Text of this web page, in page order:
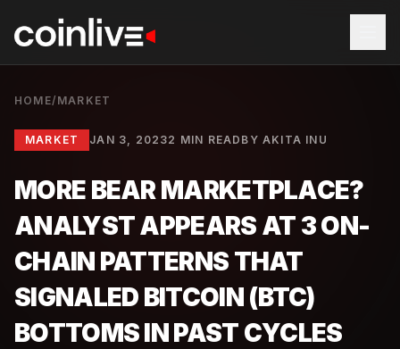
HOME/ MARKET
MARKET JAN 3, 20232 MIN READ BYAKITA INU
MORE BEAR MARKETPLACE?
ANALYST APPEARS AT 3 ON-
CHAIN PATTERNS THAT
SIGNALED BITCOIN (BTC)
BOTTOMS IN PAST CYCLES